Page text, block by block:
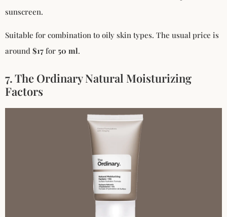
sunscreen.
Suitable for combination to oily skin types. The usual price is
around $17 for 50 ml.
7. The Ordinary Natural Moisturizing
Factors